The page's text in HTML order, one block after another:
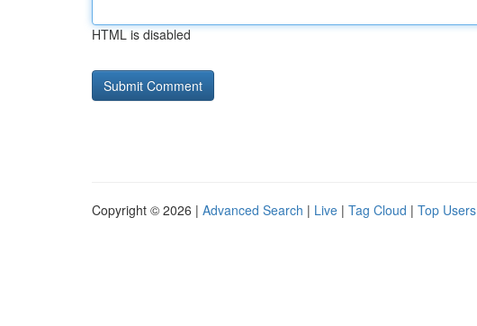
HTML is disabled
Copyright © 2026 | Advanced Search | Live | Tag Cloud | Top Users